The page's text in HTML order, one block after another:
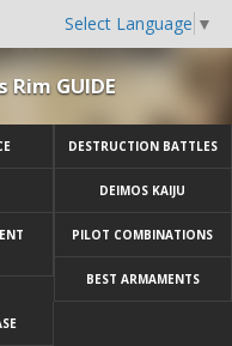
Select Language ▼
GUIDE
DESTRUCTION BATTLES
DEIMOS KAIJU
PILOT COMBINATIONS
BEST ARMAMENTS